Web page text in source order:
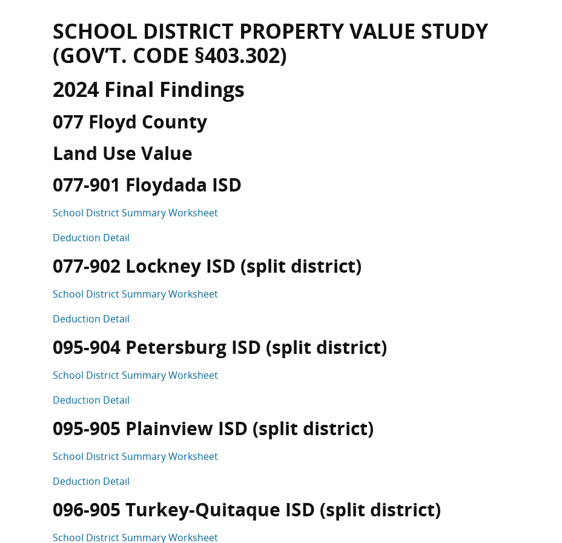
SCHOOL DISTRICT PROPERTY VALUE STUDY
(GOV’T. CODE §403.302)
2024 Final Findings
077 Floyd County
Land Use Value
077-901 Floydada ISD
School District Summary Worksheet
Deduction Detail
077-902 Lockney ISD (split district)
School District Summary Worksheet
Deduction Detail
095-904 Petersburg ISD (split district)
School District Summary Worksheet
Deduction Detail
095-905 Plainview ISD (split district)
School District Summary Worksheet
Deduction Detail
096-905 Turkey-Quitaque ISD (split district)
School District Summary Worksheet